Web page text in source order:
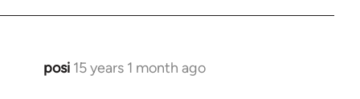
posi 15 years 1 month ago
In